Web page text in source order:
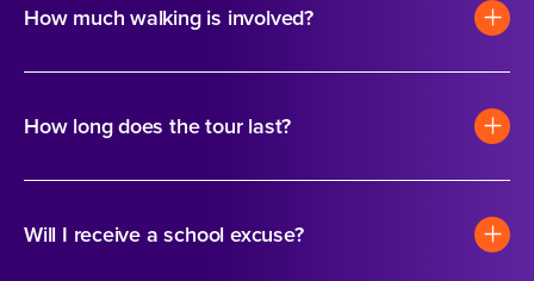
How much walking is involved?
How long does the tour last?
Will I receive a school excuse?